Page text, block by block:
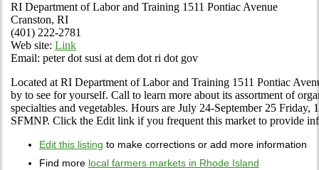
RI Department of Labor and Training 1511 Pontiac Avenue
Cranston, RI
(401) 222-2781
Web site: Link
Email: peter dot susi at dem dot ri dot gov
Located at RI Department of Labor and Training 1511 Pontiac
by to see for yourself. Call to learn more about its assortment of
specialties and vegetables. Hours are July 24-September 25 Friday,
SFMNP. Click the Edit link if you frequent this market to provide
Edit this listing to make corrections or add more information
Find more local farmers markets in Rhode Island